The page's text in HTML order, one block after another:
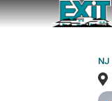
NJ